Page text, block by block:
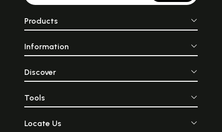
Products
Information
Discover
Tools
Locate Us